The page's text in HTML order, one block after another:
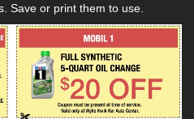
Save or print them to use.